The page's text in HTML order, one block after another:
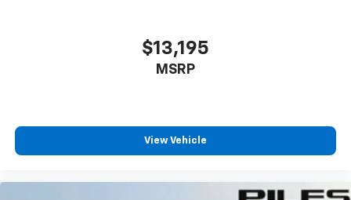
$13,195
MSRP
View Vehicle